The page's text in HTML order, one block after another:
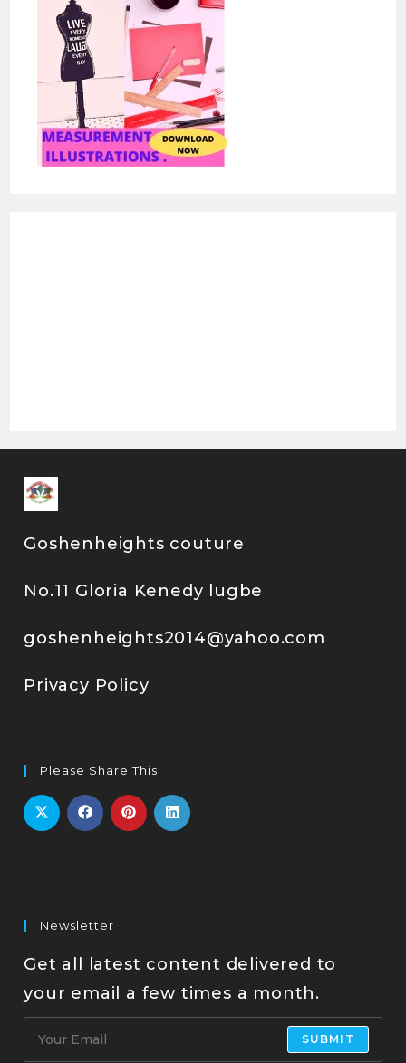
Goshenheights couture
No.11 Gloria Kenedy lugbe
goshenheights2014@yahoo.com
Privacy Policy
Please Share This
Newsletter
Get all latest content delivered to
your email a few times a month.
SUBMIT